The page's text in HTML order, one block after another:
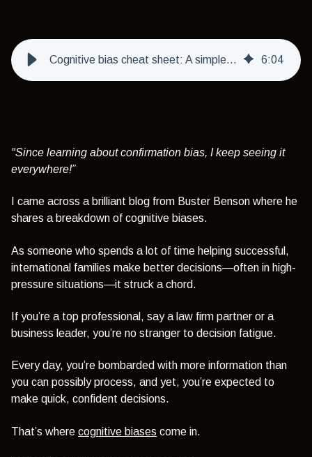
Cognitive bias cheat sheet: A simple guide to thinking smarter 6:04
"Since learning about confirmation bias, I keep seeing it
everywhere!”
I came across a brilliant blog from Buster Benson where he
shares a breakdown of cognitive biases.
As someone who spends a lot of time helping successful,
international families make better decisions—often in high-
pressure situations—it struck a chord.
If you’re a top professional, say a law firm partner or a
business leader, you’re no stranger to decision fatigue.
Every day, you’re bombarded with more information than
you can possibly process, and yet, you’re expected to
make quick, confident decisions.
That’s where cognitive biases come in.